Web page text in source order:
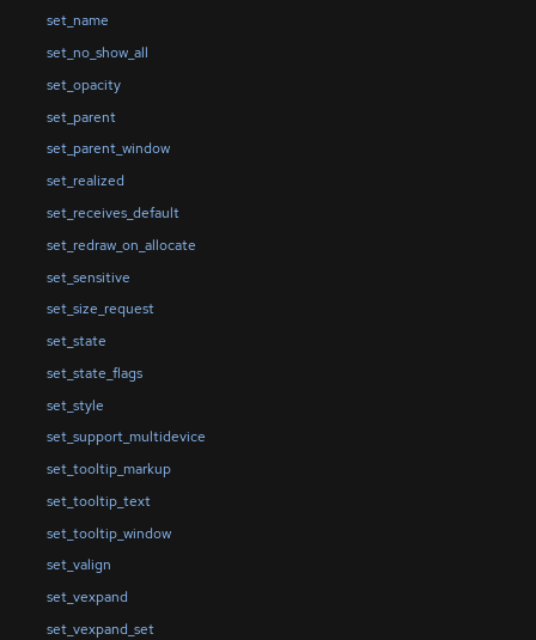
set_name
set_no_show_all
set_opacity
set_parent
set_parent_window
set_realized
set_receives_default
set_redraw_on_allocate
set_sensitive
set_size_request
set_state
set_state_flags
set_style
set_support_multidevice
set_tooltip_markup
set_tooltip_text
set_tooltip_window
set_valign
set_vexpand
set_vexpand_set